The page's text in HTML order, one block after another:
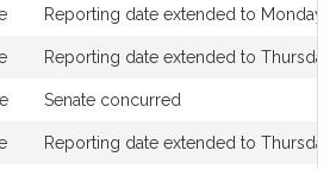
Reporting date extended to Monday
Reporting date extended to
Senate concurred
Reporting date extended to